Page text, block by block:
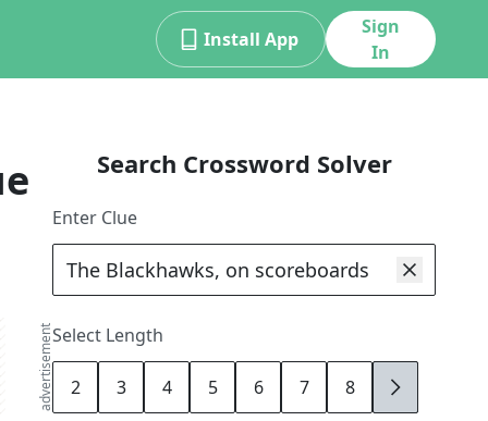
Install App
Sign
In
advertisement
Search Crossword Solver
Enter Clue
Select Length
2 3 4 5 6 7 8 9